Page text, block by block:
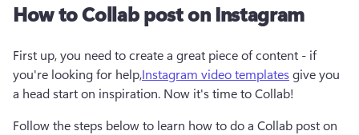
How to Collab post on Instagram
First up, you need to create a great piece of content - if
you're looking for help,Instagram video templates give you
a head start on inspiration. Now it's time to Collab!
Follow the steps below to learn how to do a Collab post on